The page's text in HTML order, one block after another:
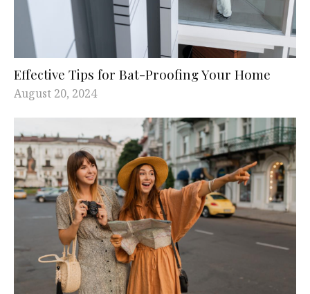
Effective Tips for Bat-Proofing Your Home
August 20, 2024